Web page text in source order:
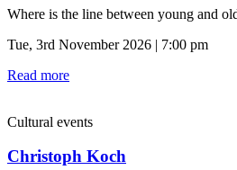
Where is the line between young and
Tue, 3rd November 2026 | 7:00 pm
Read more
Cultural events
Christoph Koch